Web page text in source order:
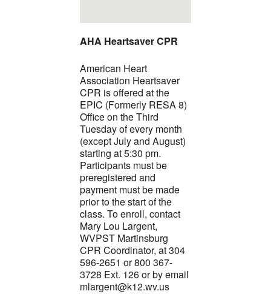
AHA Heartsaver CPR
American Heart
Association Heartsaver
CPR is offered at the
EPIC (Formerly RESA 8)
Office on the Third
Tuesday of every month
(except July and August)
starting at 5:30 pm.
Participants must be
preregistered and
payment must be made
prior to the start of the
class. To enroll, contact
Mary Lou Largent,
WVPST Martinsburg
CPR Coordinator, at 304
596-2651 or 800 367-
3728 Ext. 126 or by email
mlargent@k12.wv.us